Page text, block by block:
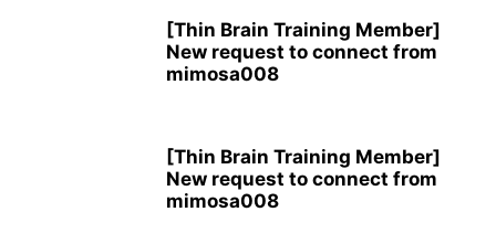
[Thin Brain Training Member]
New request to connect from
mimosa008
[Thin Brain Training Member]
New request to connect from
mimosa008